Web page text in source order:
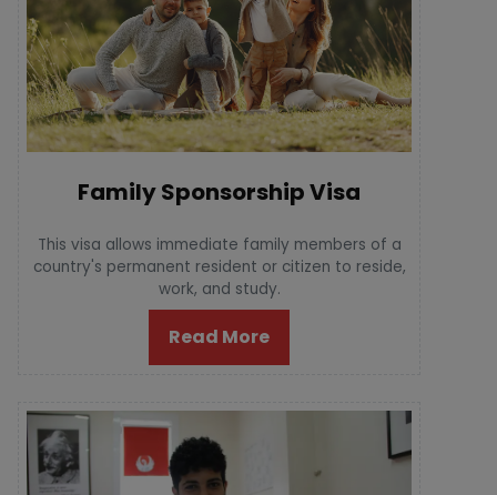
Family Sponsorship Visa
This visa allows immediate family members of a
country's permanent resident or citizen to reside,
work, and study.
Read More